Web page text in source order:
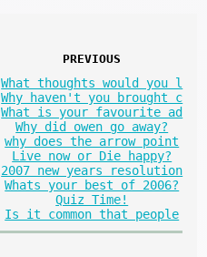
PREVIOUS
What thoughts would you l
Why haven't you brought c
What is your favourite ad
Why did owen go away?
why does the arrow point
Live now or Die happy?
2007 new years resolution
Whats your best of 2006?
Quiz Time!
Is it common that people